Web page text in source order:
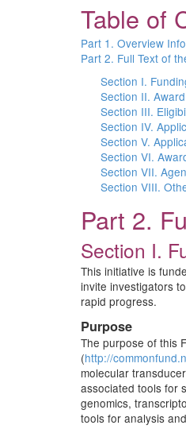
Table of
Part 1. Overview
Part 2. Full Text of
Section I.
Section II.
Section III.
Section IV.
Section V.
Section VI.
Section VII.
Section VIII.
Part 2.
Section I.
This initiative is
invite investigators
rapid progress.
Purpose
The purpose of this
(http://
molecular
associated tools for
genomics,
tools for analysis